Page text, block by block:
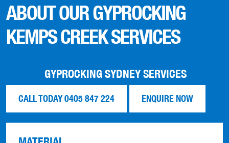
ABOUT OUR GYPROCKING
KEMPS CREEK SERVICES
GYPROCKING SYDNEY SERVICES
CALL TODAY 0405 847 224 ENQUIRE NOW